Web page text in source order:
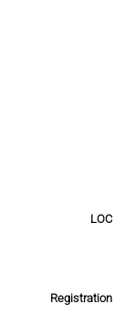
LOC
Registration